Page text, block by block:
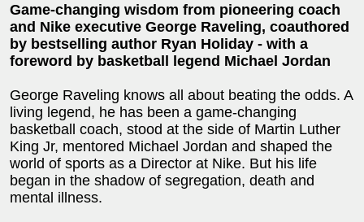
Game-changing wisdom from pioneering coach
and Nike executive George Raveling, coauthored
by bestselling author Ryan Holiday - with a
foreword by basketball legend Michael Jordan
George Raveling knows all about beating the odds. A
living legend, he has been a game-changing
basketball coach, stood at the side of Martin Luther
King Jr, mentored Michael Jordan and shaped the
world of sports as a Director at Nike. But his life
began in the shadow of segregation, death and
mental illness.